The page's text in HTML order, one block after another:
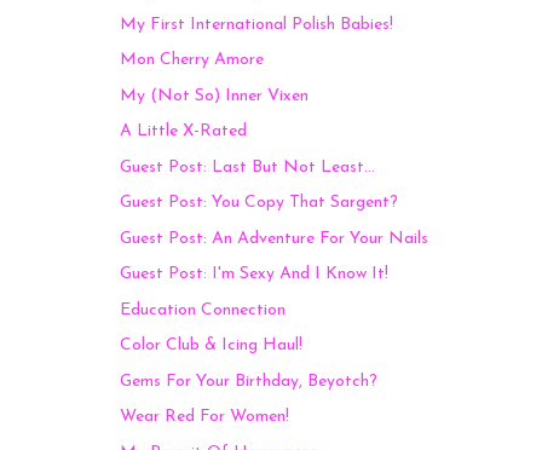
My First International Polish Babies!
Mon Cherry Amore
My (Not So) Inner Vixen
A Little X-Rated
Guest Post: Last But Not Least...
Guest Post: You Copy That Sargent?
Guest Post: An Adventure For Your Nails
Guest Post: I'm Sexy And I Know It!
Education Connection
Color Club & Icing Haul!
Gems For Your Birthday, Beyotch?
Wear Red For Women!